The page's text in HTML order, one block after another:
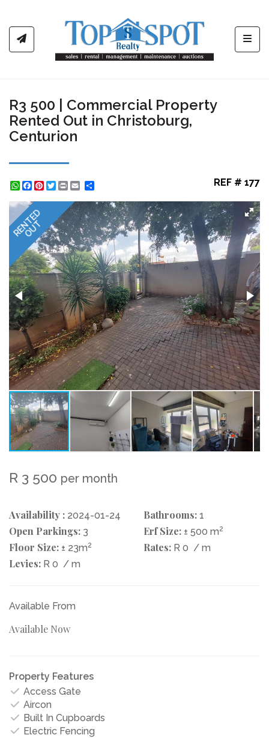
R3 500 | Commercial Property
Rented Out in Christoburg,
Centurion
WhatsApp
Facebook
Pinterest
Twitter
Print REF # 177
RENTED
OUT
R 3 500 per month
Availability : 2024-01-24 Bathrooms: 1
Open Parkings: 3 Erf Size: ± 500 m2
Floor Size: ± 23m2 Rates: R 0 / m
Levies: R 0 / m
Available From
Available Now
Property Features
Access Gate
Aircon
Built In Cupboards
Electric Fencing